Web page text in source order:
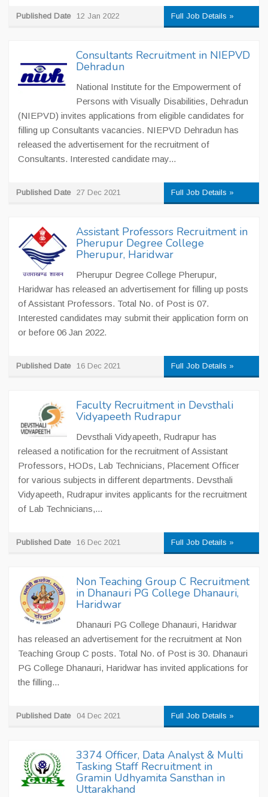
Published Date 12 Jan 2022 Full Job Details »
Consultants Recruitment in NIEPVD
Dehradun
National Institute for the Empowerment of
Persons with Visually Disabilities, Dehradun
(NIEPVD) invites applications from eligible candidates for
filling up Consultants vacancies. NIEPVD Dehradun has
released the advertisement for the recruitment of
Consultants. Interested candidate may...
Published Date 27 Dec 2021 Full Job Details »
Assistant Professors Recruitment in
Pherupur Degree College
Pherupur, Haridwar
Pherupur Degree College Pherupur,
Haridwar has released an advertisement for filling up posts
of Assistant Professors. Total No. of Post is 07.
Interested candidates may submit their application form on
or before 06 Jan 2022.
Published Date 16 Dec 2021 Full Job Details »
Faculty Recruitment in Devsthali
Vidyapeeth Rudrapur
Devsthali Vidyapeeth, Rudrapur has
released a notification for the recruitment of Assistant
Professors, HODs, Lab Technicians, Placement Officer
for various subjects in different departments. Devsthali
Vidyapeeth, Rudrapur invites applicants for the recruitment
of Lab Technicians,...
Published Date 16 Dec 2021 Full Job Details »
Non Teaching Group C Recruitment
in Dhanauri PG College Dhanauri,
Haridwar
Dhanauri PG College Dhanauri, Haridwar
has released an advertisement for the recruitment at Non
Teaching Group C posts. Total No. of Post is 30. Dhanauri
PG College Dhanauri, Haridwar has invited applications for
the filling...
Published Date 04 Dec 2021 Full Job Details »
3374 Officer, Data Analyst & Multi
Tasking Staff Recruitment in
Gramin Udhyamita Sansthan in
Uttarakhand